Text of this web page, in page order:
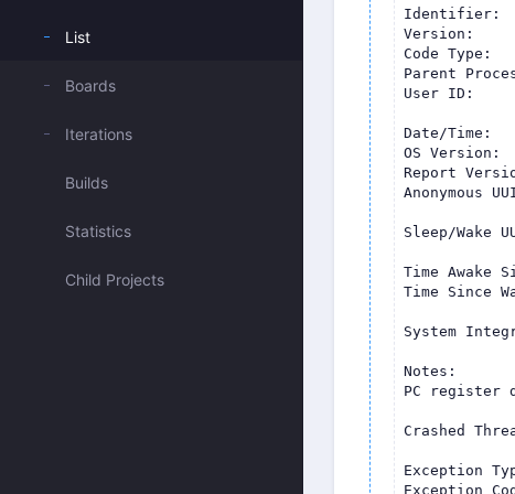
List
Boards
Iterations
Builds
Statistics
Child Projects